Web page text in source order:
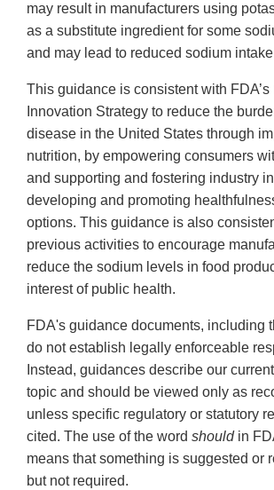
may result in manufacturers using
as a substitute ingredient for some
and may lead to reduced sodium
This guidance is consistent with FDA’s
Innovation Strategy to reduce the
disease in the United States through
nutrition, by empowering consumers
and supporting and fostering industry
developing and promoting
options. This guidance is also
previous activities to encourage
reduce the sodium levels in food
interest of public health.
FDA's guidance documents, including
do not establish legally enforceable
Instead, guidances describe our
topic and should be viewed only as
unless specific regulatory or statutory
cited. The use of the word should in
means that something is suggested or
but not required.